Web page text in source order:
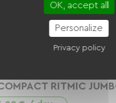
RITMIC
OK, accept all
Personalize
Privacy policy